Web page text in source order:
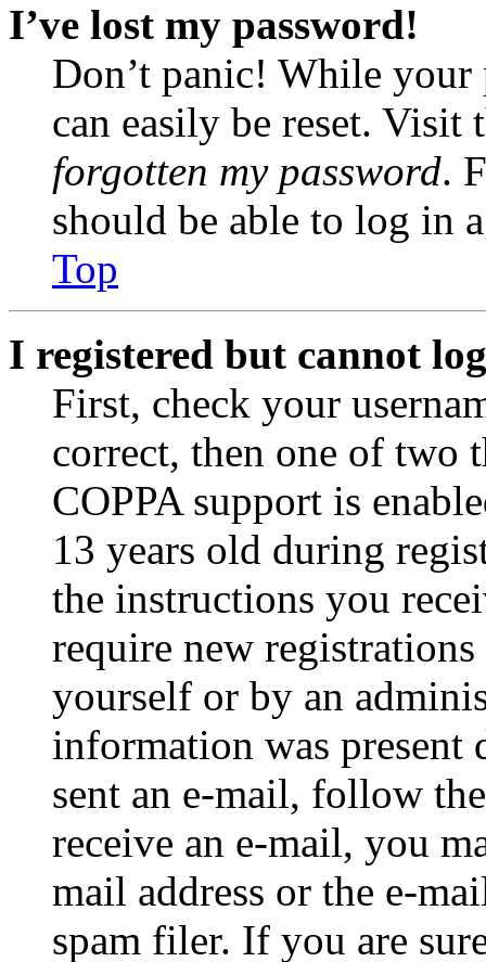
I’ve lost my password!
Don’t panic! While your
can easily be reset.
forgotten my password.
should be able to log in
Top
I registered but cannot
First, check your
correct, then one of two
COPPA support is
13 years old during
the instructions you
require new
yourself or by an
information was
sent an e-mail, follow
receive an e-mail, you
mail address or the e-
spam filer. If you are